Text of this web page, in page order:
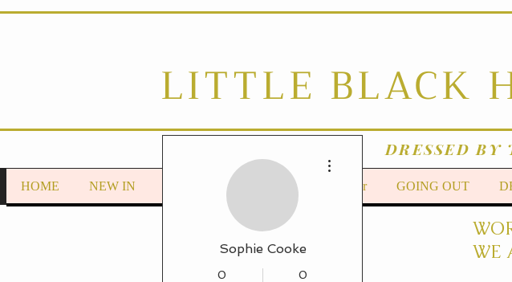
LITTLE BLACK
DRESSED BY
HOME NEW IN LOUNGEWEAR Autumn/Winter GOING OUT
WE
Sophie Cooke
0
0